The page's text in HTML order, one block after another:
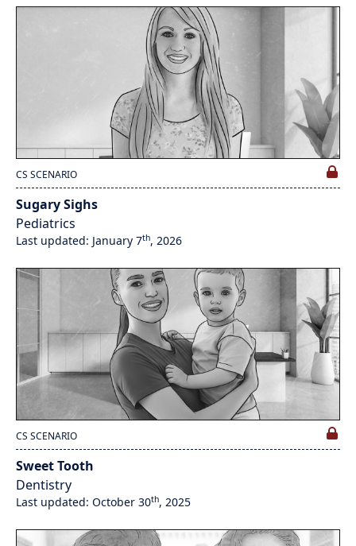
CS SCENARIO
Sugary Sighs
Pediatrics
Last updated: January 7th, 2026
CS SCENARIO
Sweet Tooth
Dentistry
Last updated: October 30th, 2025